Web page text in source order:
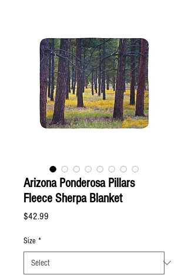
Arizona Ponderosa Pillars
Fleece Sherpa Blanket
$42.99
Size *